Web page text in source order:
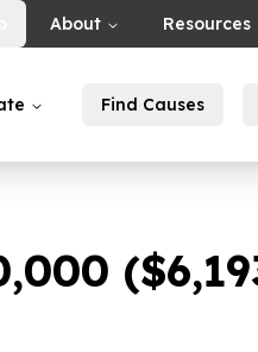
About Resources
Find Causes
,000 ($6,